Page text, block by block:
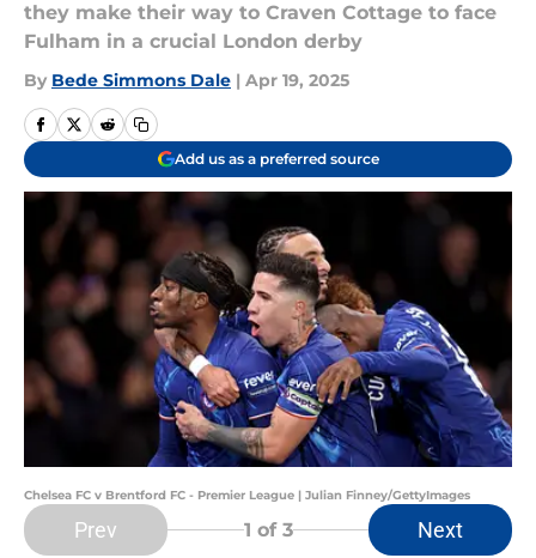
they make their way to Craven Cottage to face
Fulham in a crucial London derby
By Bede Simmons Dale | Apr 19, 2025
Add us as a preferred source
Chelsea FC v Brentford FC - Premier League | Julian Finney/GettyImages
Prev 1 of 3 Next